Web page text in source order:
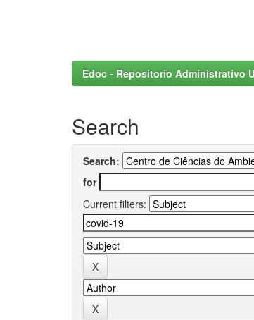
Edoc - Repositorio Administrativo
Search
Search:
for
Current filters: